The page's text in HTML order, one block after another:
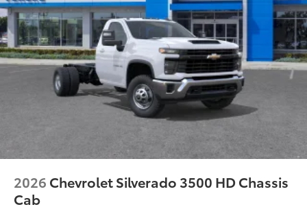
2026 Chevrolet Silverado 3500 HD Chassis
Cab